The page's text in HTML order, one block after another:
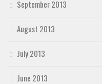
September 2013
August 2013
July 2013
June 2013